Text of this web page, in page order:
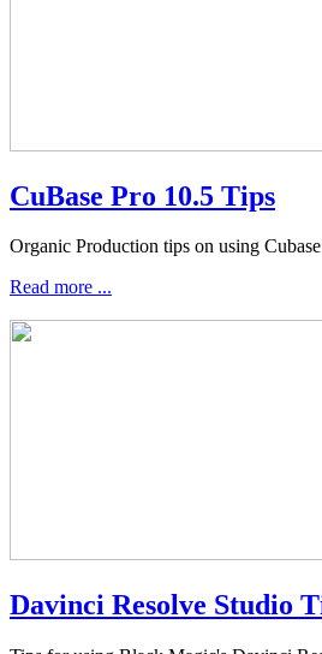
CuBase Pro 10.5 Tips
Organic Production tips on using
Read more ...
Davinci Resolve Studio